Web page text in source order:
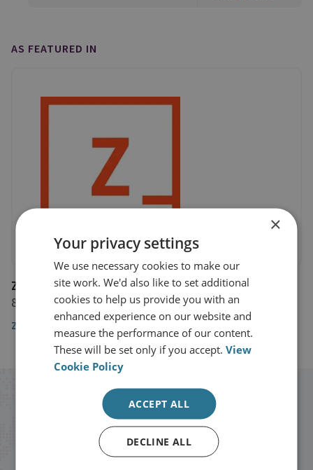
AS FEATURED IN
Zetland
8 June 2020
Zetland
Stay up to date with RUSI
Receive updates on publications and
×
Your privacy settings
We use necessary cookies to make our
site work. We'd also like to set additional
cookies to help us provide you with an
enhanced experience on our website and
measure the performance of our content.
These will be set only if you accept.View
Cookie Policy
ACCEPT ALL
DECLINE ALL